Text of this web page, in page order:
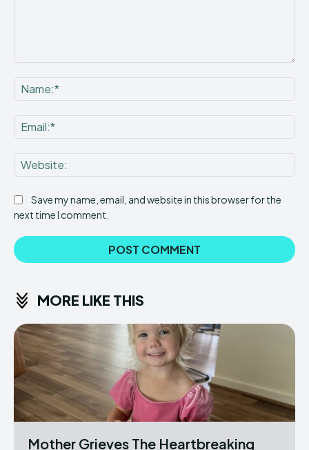
Save my name, email, and website in this browser for the
next time I comment.
MORE LIKE THIS
Mother Grieves The Heartbreaking